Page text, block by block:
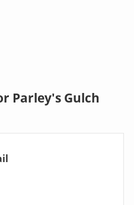
Parley's Gulch